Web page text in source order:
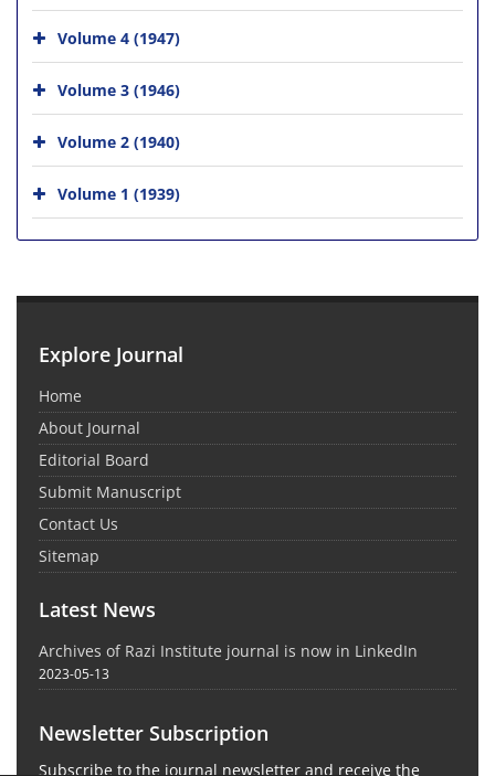
Volume 4 (1947)
Volume 3 (1946)
Volume 2 (1940)
Volume 1 (1939)
Explore Journal
Home
About Journal
Editorial Board
Submit Manuscript
Contact Us
Sitemap
Latest News
Archives of Razi Institute journal is now in LinkedIn
2023-05-13
Newsletter Subscription
Subscribe to the journal newsletter and receive the